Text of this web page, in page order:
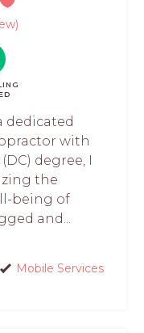
dedicated
with
degree, I
the
being of
and...
Mobile Services